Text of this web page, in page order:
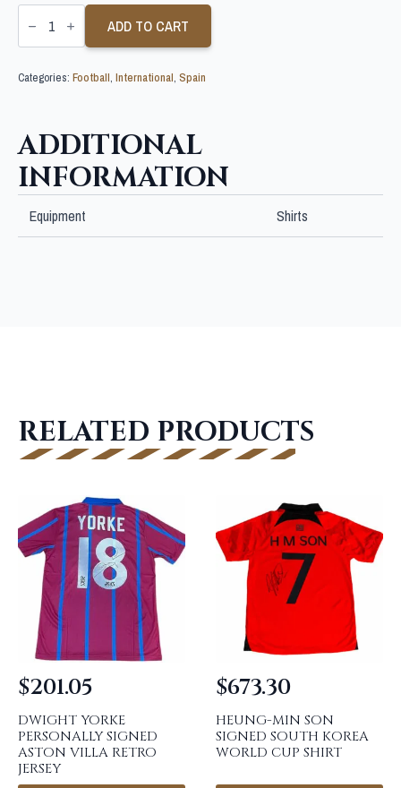
IKER
CASILLAS
SPAIN
CUP
ADD TO CART
Categories: Football, International, Spain
ADDITIONAL
INFORMATION
Equipment Shirts
RELATED PRODUCTS
DWIGHT YORKE
PERSONALLY SIGNED
ASTON VILLA RETRO
JERSEY
$201.05
HEUNG-MIN SON
SIGNED SOUTH KOREA
WORLD CUP SHIRT
$673.30